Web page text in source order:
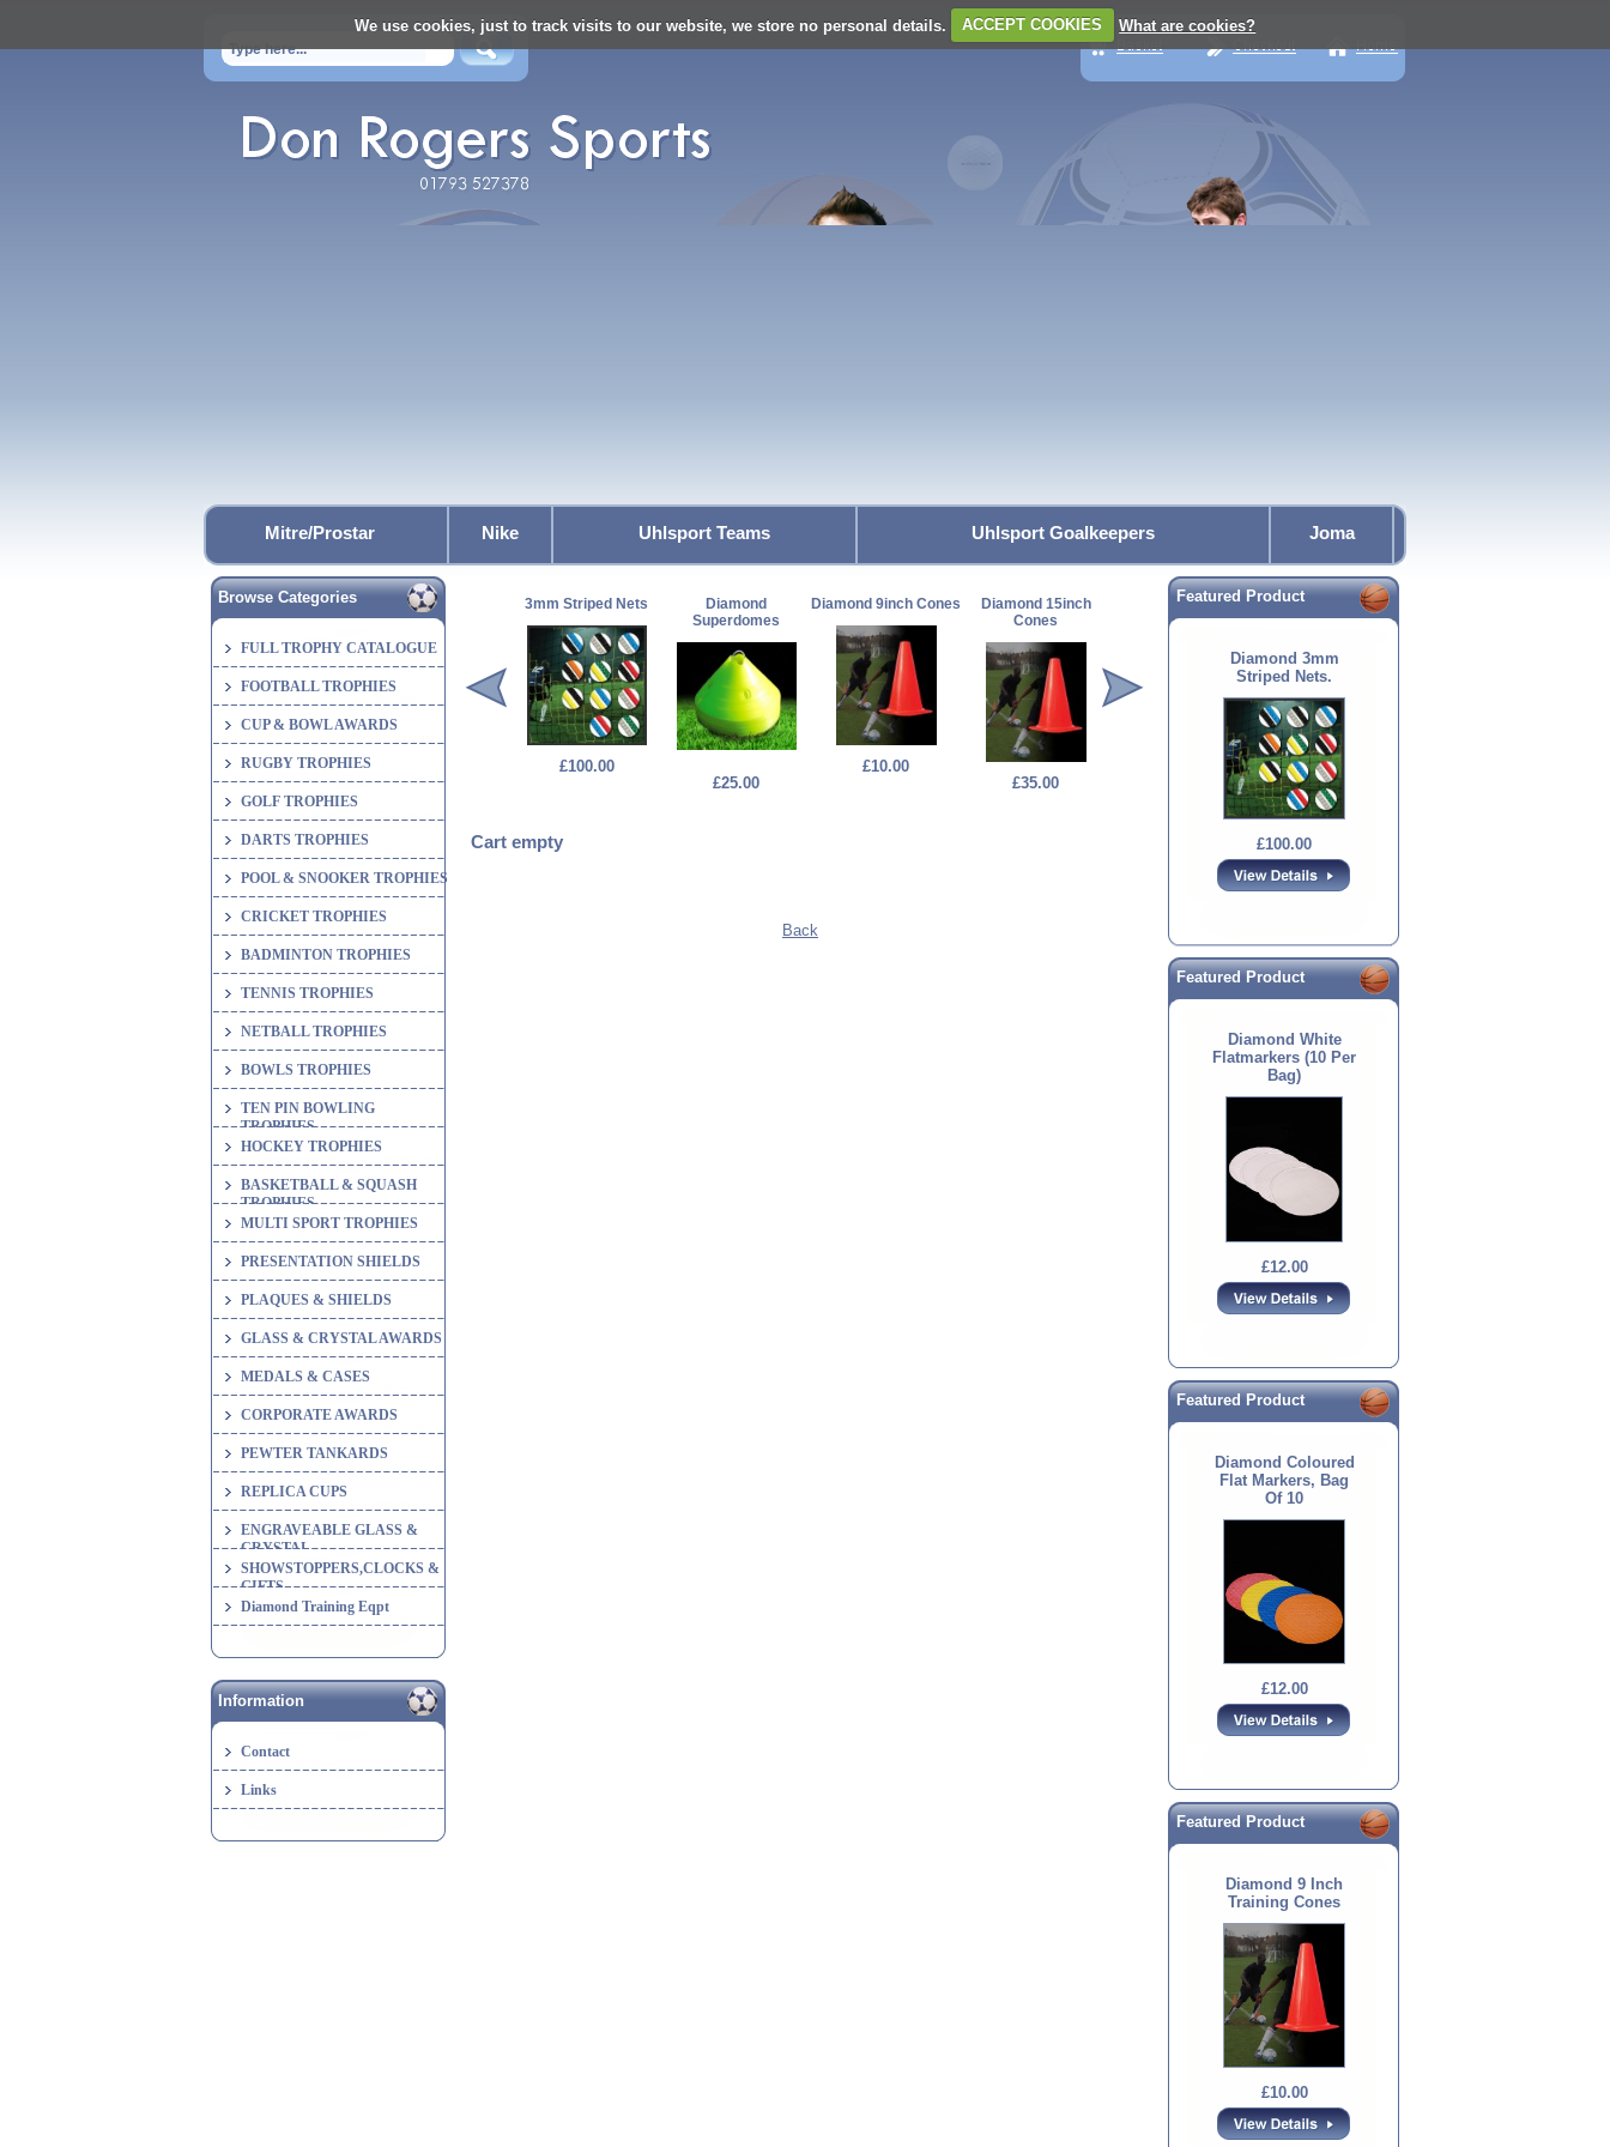
We use cookies, just to track visits to our website, we store no personal details. ACCEPT COOKIES What are cookies?
Mitre/Prostar Nike Uhlsport Teams Uhlsport Goalkeepers Joma
Browse Categories
FULL TROPHY CATALOGUE
FOOTBALL TROPHIES
CUP & BOWL AWARDS
RUGBY TROPHIES
GOLF TROPHIES
DARTS TROPHIES
POOL & SNOOKER TROPHIES
CRICKET TROPHIES
BADMINTON TROPHIES
TENNIS TROPHIES
NETBALL TROPHIES
BOWLS TROPHIES
TEN PIN BOWLING
TROPHIES
HOCKEY TROPHIES
BASKETBALL & SQUASH
TROPHIES
MULTI SPORT TROPHIES
PRESENTATION SHIELDS
PLAQUES & SHIELDS
GLASS & CRYSTAL AWARDS
MEDALS & CASES
CORPORATE AWARDS
PEWTER TANKARDS
REPLICA CUPS
ENGRAVEABLE GLASS &
CRYSTAL
SHOWSTOPPERS,CLOCKS &
GIFTS
Diamond Training Eqpt
Information
Contact
Links
3mm Striped Nets
£100.00
Diamond
Superdomes
£25.00
Diamond 9inch Cones
£10.00
Diamond 15inch
Cones
£35.00
Diamond Flat
Markers
Diamond Flat Marker
£12.00
Cart empty
Back
Featured Product
Diamond 3mm
Striped Nets.
£100.00
Featured Product
Diamond White
Flatmarkers (10 Per
Bag)
£12.00
Featured Product
Diamond Coloured
Flat Markers, Bag
Of 10
£12.00
Featured Product
Diamond 9 Inch
Training Cones
£10.00